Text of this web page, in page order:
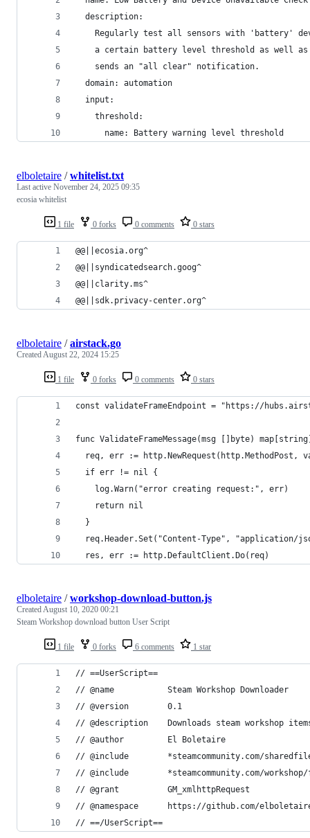
  description:
Regularly test all sensors with 'battery'
a certain battery level threshold as well
    sends an "all clear" notification.
  domain: automation
  input:
    threshold:
      name: Battery warning level threshold
1 file 0 forks 0 comments 0 stars
elboletaire /whitelist.txt
Last active November 24, 2025 09:35
ecosia whitelist
@@||ecosia.org^
@@||syndicatedsearch.goog^
@@||clarity.ms^
@@||sdk.privacy-center.org^
1 file 0 forks 0 comments 0 stars
elboletaire /airstack.go
CreatedAugust 22, 2024 15:25
const validateFrameEndpoint = "https://
func ValidateFrameMessage(msg []byte)
req, err := http.NewRequest(http.MethodPost,
  if err != nil {
    log.Warn("error creating request:", err)
    return nil
  }
req.Header.Set("Content-Type", "application/
  res, err := http.DefaultClient.Do(req)
1 file 0 forks 6 comments 1 star
elboletaire /workshop-download-button.js
CreatedAugust 10, 2020 00:21
Steam Workshop download button User Script
// ==UserScript==
// @name           Steam Workshop Downloader
// @version        0.1
// @description    Downloads steam workshop
// @author         El Boletaire
// @include        *steamcommunity.com/
// @include        *steamcommunity.com/
// @grant          GM_xmlhttpRequest
// @namespace      https://github.com/
// ==/UserScript==